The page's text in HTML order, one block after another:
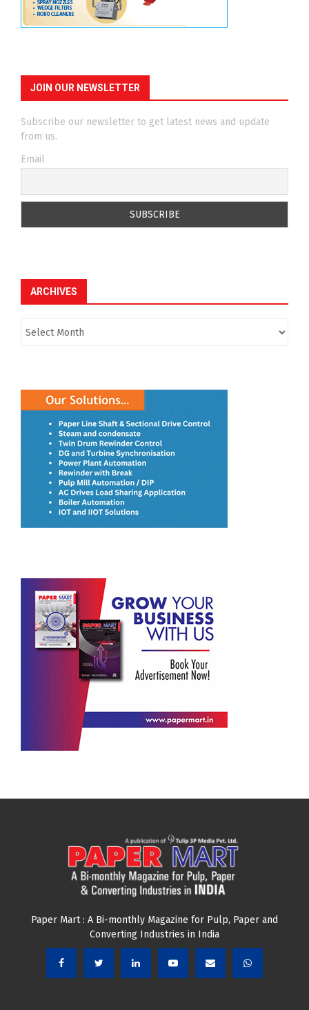
JOIN OUR NEWSLETTER
Subscribe our newsletter to get latest news and update
from us.
Email
ARCHIVES
Paper Mart : A Bi-monthly Magazine for Pulp, Paper and
Converting Industries in India